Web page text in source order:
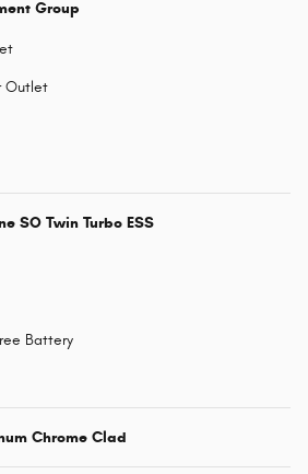
Group
Outlet
SO Twin Turbo ESS
Battery
Chrome Clad